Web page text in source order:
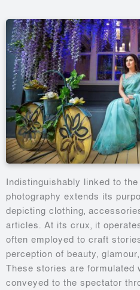
Indistinguishably linked to
photography extends its
depicting clothing,
articles. At its crux, it
often employed to craft
perception of beauty,
These stories are formulated
conveyed to the spectator